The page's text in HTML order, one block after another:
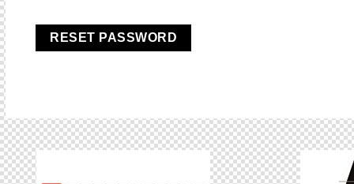
RESET PASSWORD